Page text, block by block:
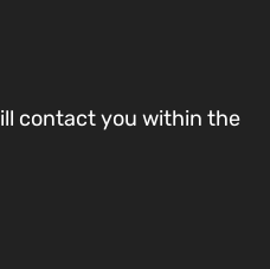
contact you within the